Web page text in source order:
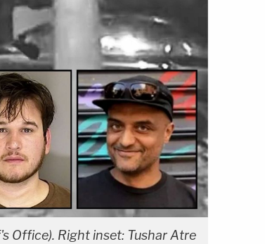
Office). Right inset: Tushar Atre